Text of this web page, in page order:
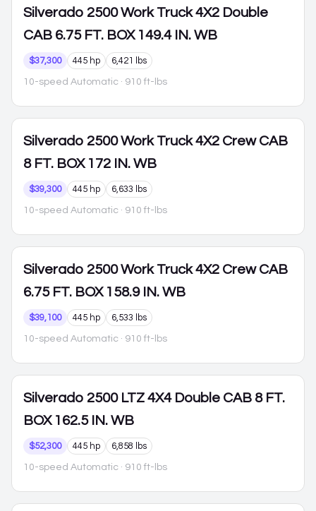
Silverado 2500 Work Truck 4X2 Double
CAB 6.75 FT. BOX 149.4 IN. WB
$37,300 445 hp 6,421 lbs
10-speed Automatic · 910 ft-lbs
Silverado 2500 Work Truck 4X2 Crew CAB
8 FT. BOX 172 IN. WB
$39,300 445 hp 6,633 lbs
10-speed Automatic · 910 ft-lbs
Silverado 2500 Work Truck 4X2 Crew CAB
6.75 FT. BOX 158.9 IN. WB
$39,100 445 hp 6,533 lbs
10-speed Automatic · 910 ft-lbs
Silverado 2500 LTZ 4X4 Double CAB 8 FT.
BOX 162.5 IN. WB
$52,300 445 hp 6,858 lbs
10-speed Automatic · 910 ft-lbs